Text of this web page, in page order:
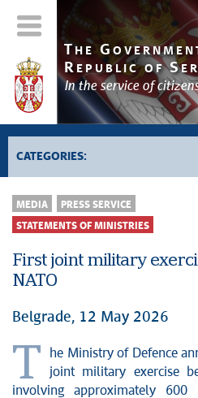
T HE G
R EPUBLIC OFS
In the service of
CATEGORIES:
News conferences
Upcoming events and
Statements of ministries
MEDIA PRESS SERVICE
STATEMENTS OF MINISTRIES
First joint military
NATO
Belgrade, 12 May 2026
T
he Ministry of Defence
joint military exercise
involving approximately 600